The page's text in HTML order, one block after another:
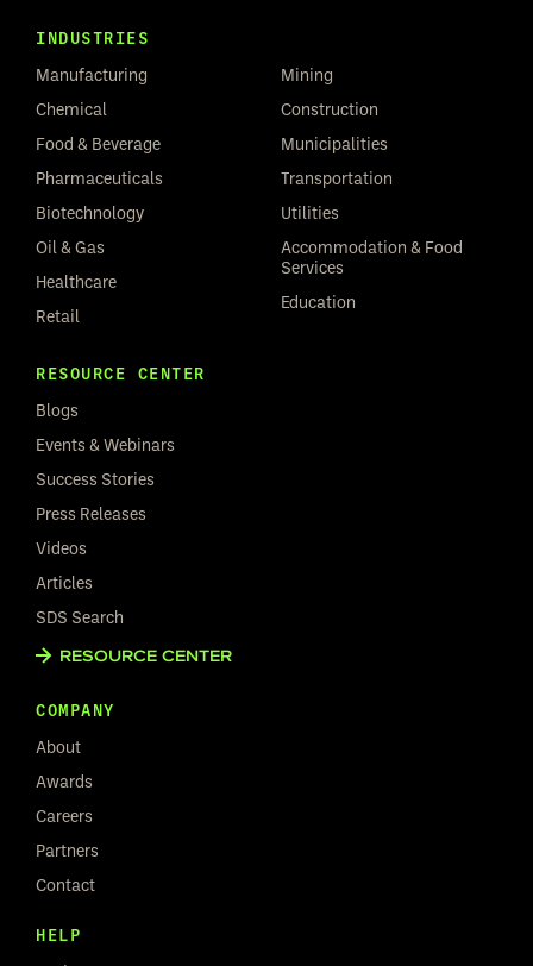
INDUSTRIES
Manufacturing
Chemical
Food & Beverage
Pharmaceuticals
Biotechnology
Oil & Gas
Healthcare
Retail
Mining
Construction
Municipalities
Transportation
Utilities
Accommodation & Food
Services
Education
RESOURCE CENTER
Blogs
Events & Webinars
Success Stories
Press Releases
Videos
Articles
SDS Search
RESOURCE CENTER
COMPANY
About
Awards
Careers
Partners
Contact
HELP